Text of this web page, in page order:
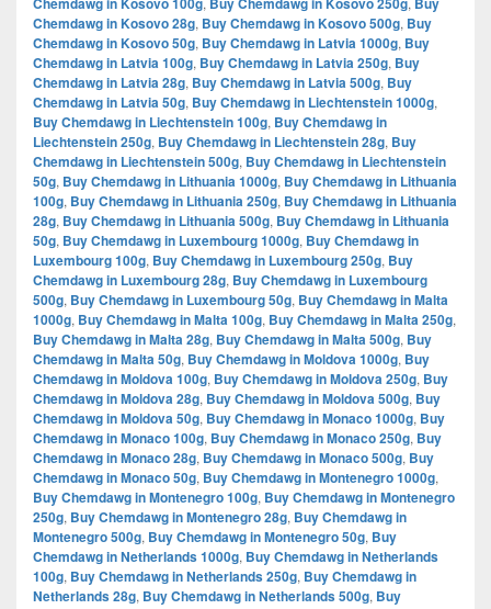
Chemdawg in Kosovo 28g, Buy Chemdawg in Kosovo 500g, Buy
Chemdawg in Kosovo 50g, Buy Chemdawg in Latvia 1000g, Buy
Chemdawg in Latvia 100g, Buy Chemdawg in Latvia 250g, Buy
Chemdawg in Latvia 28g, Buy Chemdawg in Latvia 500g, Buy
Chemdawg in Latvia 50g, Buy Chemdawg in Liechtenstein 1000g,
Buy Chemdawg in Liechtenstein 100g, Buy Chemdawg in
Liechtenstein 250g, Buy Chemdawg in Liechtenstein 28g, Buy
Chemdawg in Liechtenstein 500g, Buy Chemdawg in Liechtenstein
50g, Buy Chemdawg in Lithuania 1000g, Buy Chemdawg in Lithuania
100g, Buy Chemdawg in Lithuania 250g, Buy Chemdawg in Lithuania
28g, Buy Chemdawg in Lithuania 500g, Buy Chemdawg in Lithuania
50g, Buy Chemdawg in Luxembourg 1000g, Buy Chemdawg in
Luxembourg 100g, Buy Chemdawg in Luxembourg 250g, Buy
Chemdawg in Luxembourg 28g, Buy Chemdawg in Luxembourg
500g, Buy Chemdawg in Luxembourg 50g, Buy Chemdawg in Malta
1000g, Buy Chemdawg in Malta 100g, Buy Chemdawg in Malta 250g,
Buy Chemdawg in Malta 28g, Buy Chemdawg in Malta 500g, Buy
Chemdawg in Malta 50g, Buy Chemdawg in Moldova 1000g, Buy
Chemdawg in Moldova 100g, Buy Chemdawg in Moldova 250g, Buy
Chemdawg in Moldova 28g, Buy Chemdawg in Moldova 500g, Buy
Chemdawg in Moldova 50g, Buy Chemdawg in Monaco 1000g, Buy
Chemdawg in Monaco 100g, Buy Chemdawg in Monaco 250g, Buy
Chemdawg in Monaco 28g, Buy Chemdawg in Monaco 500g, Buy
Chemdawg in Monaco 50g, Buy Chemdawg in Montenegro 1000g,
Buy Chemdawg in Montenegro 100g, Buy Chemdawg in Montenegro
250g, Buy Chemdawg in Montenegro 28g, Buy Chemdawg in
Montenegro 500g, Buy Chemdawg in Montenegro 50g, Buy
Chemdawg in Netherlands 1000g, Buy Chemdawg in Netherlands
100g, Buy Chemdawg in Netherlands 250g, Buy Chemdawg in
Netherlands 28g, Buy Chemdawg in Netherlands 500g, Buy